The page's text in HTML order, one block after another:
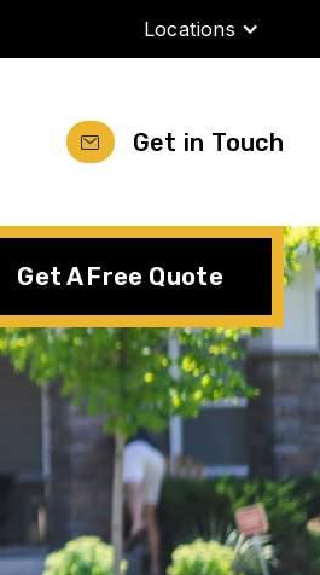
Locations
Get in Touch
Get A Free Quote